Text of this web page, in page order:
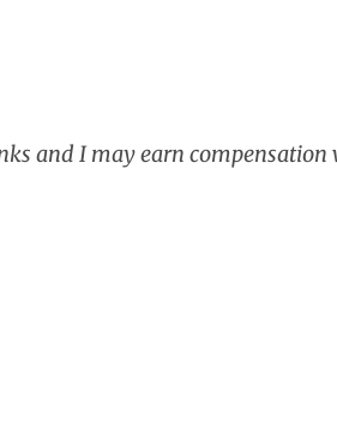
and I may earn